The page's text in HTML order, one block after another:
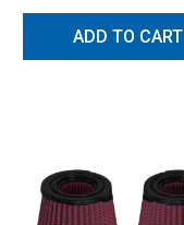
ADD TO CART